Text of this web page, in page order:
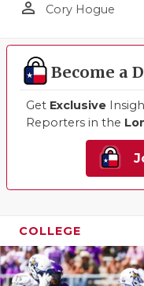
person_outline Cory Hogue
Become a
Get Exclusive
Reporters in the
COLLEGE